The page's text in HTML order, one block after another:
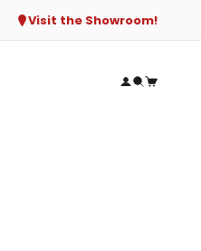
Visit the Showroom!
Open
Open
Open